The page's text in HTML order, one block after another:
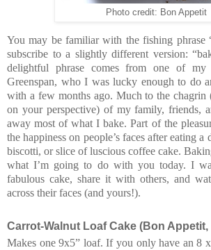
Photo credit: Bon Appetit
You may be familiar with the fishing phrase
subscribe to a slightly different version:
delightful phrase comes from one of
Greenspan, who I was lucky enough to do
with a few months ago. Much to the chagrin
on your perspective) of my family, friends,
away most of what I bake. Part of the
the happiness on people’s faces after eating
biscotti, or slice of luscious coffee cake.
what I’m going to do with you today. I
fabulous cake, share it with others, and
across their faces (and yours!).
Carrot-Walnut Loaf Cake (Bon Appetit,
Makes one 9x5” loaf. If you only have an 8